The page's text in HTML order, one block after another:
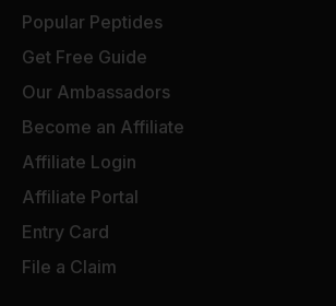
Popular Peptides
Get Free Guide
Our Ambassadors
Become an Affiliate
Affiliate Login
Affiliate Portal
Entry Card
File a Claim